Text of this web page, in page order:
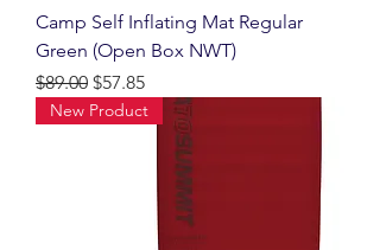
Camp Self Inflating Mat Regular
Green (Open Box NWT)
Regular Price
$89.00 Sale Price
$57.85
New Product